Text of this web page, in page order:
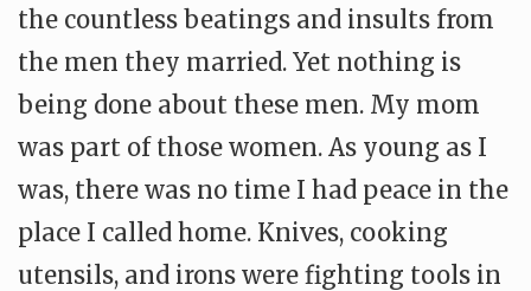
the countless beatings and insults from
the men they married. Yet nothing is
being done about these men. My mom
was part of those women. As young as I
was, there was no time I had peace in the
place I called home. Knives, cooking
utensils, and irons were fighting tools in